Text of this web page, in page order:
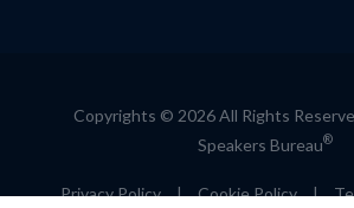
Copyrights © 2026 All Rights
Speakers Bureau®
Privacy Policy | Cookie Policy |